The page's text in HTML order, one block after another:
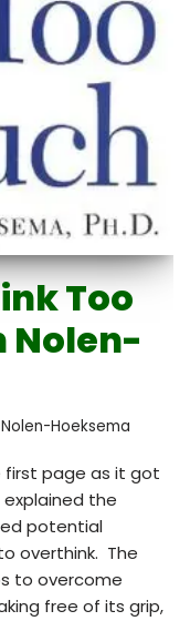
Too
Nolen-
Hoeksema
first page as it got
the
potential
overthink. The
to overcome
free of its grip,